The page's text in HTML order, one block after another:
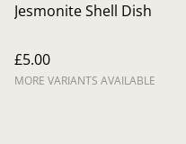
Jesmonite Shell Dish
£5.00
MORE VARIANTS AVAILABLE